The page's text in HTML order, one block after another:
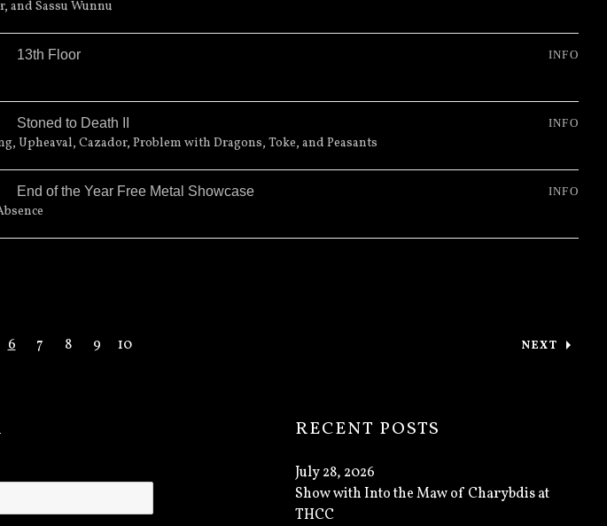
and Sassu Wunnu
13th Floor INFO
Stoned to Death II
Upheaval, Cazador, Problem with Dragons, Toke, and Peasants
INFO
End of the Year Free Metal Showcase INFO
6 7 8 9 10 NEXT
RECENT POSTS
Show with Into the Maw of Charybdis at
THCC
July 28, 2026